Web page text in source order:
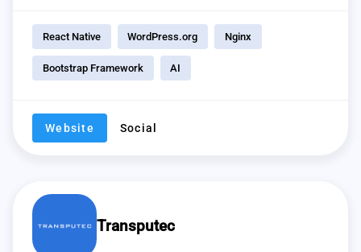
React Native WordPress.org Nginx
Bootstrap Framework AI
Website Social
Transputec